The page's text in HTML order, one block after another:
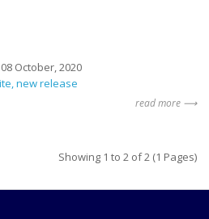
October, 2020
new release
read more ⟶
Showing 1 to 2 of 2 (1 Pages)